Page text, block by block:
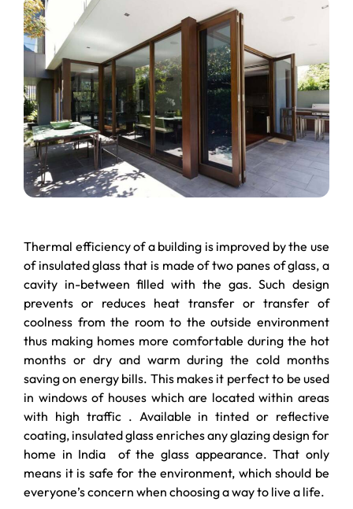
Thermal efficiency of a building is improved by the use
of insulated glass that is made of two panes of glass, a
cavity in-between filled with the gas. Such design
prevents or reduces heat transfer or transfer of
coolness from the room to the outside environment
thus making homes more comfortable during the hot
months or dry and warm during the cold months
saving on energy bills. This makes it perfect to be used
in windows of houses which are located within areas
with high traffic . Available in tinted or reflective
coating, insulated glass enriches any glazing design for
home in India of the glass appearance. That only
means it is safe for the environment, which should be
everyone’s concern when choosing a way to live a life.